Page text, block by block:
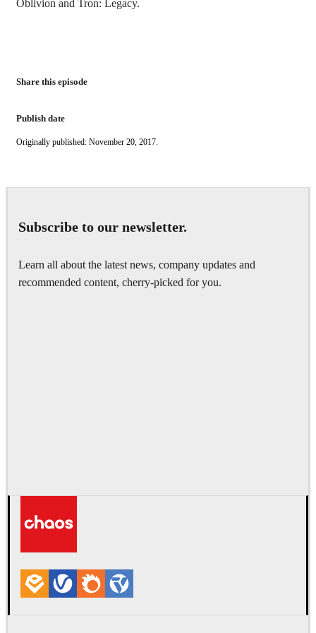
Oblivion and Tron: Legacy.
Share this episode
Publish date
Originally published: November 20, 2017.
Subscribe to our newsletter.
Learn all about the latest news, company updates and
recommended content, cherry-picked for you.